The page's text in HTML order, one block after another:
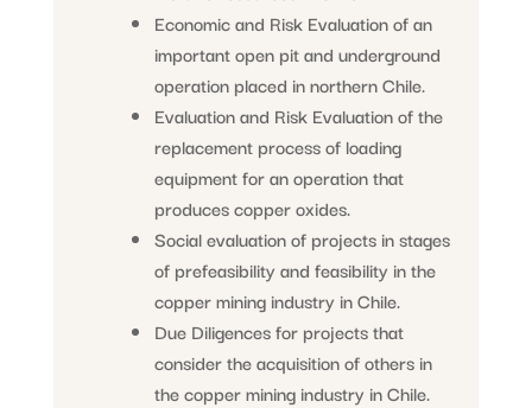
Economic and Risk Evaluation of an
important open pit and underground
operation placed in northern Chile.
Evaluation and Risk Evaluation of the
replacement process of loading
equipment for an operation that
produces copper oxides.
Social evaluation of projects in stages
of prefeasibility and feasibility in the
copper mining industry in Chile.
Due Diligences for projects that
consider the acquisition of others in
the copper mining industry in Chile.